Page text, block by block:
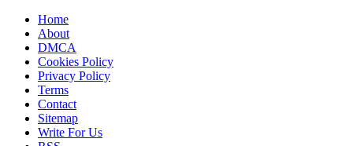
Home
About
DMCA
Cookies Policy
Privacy Policy
Terms
Contact
Sitemap
Write For Us